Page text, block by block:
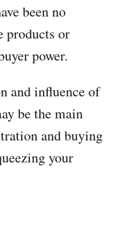
been no
products or
power.
and influence of
be the main
and buying
your